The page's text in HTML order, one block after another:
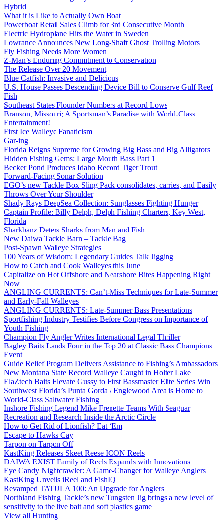
Hybrid
What it is Like to Actually Own Boat
Powerboat Retail Sales Climb for 3rd Consecutive Month
Electric Hydroplane Hits the Water in Sweden
Lowrance Announces New Long-Shaft Ghost Trolling Motors
Fly Fishing Needs More Women
Z-Man’s Enduring Commitment to Conservation
The Release Over 20 Movement
Blue Catfish: Invasive and Delicious
U.S. House Passes Descending Device Bill to Conserve Gulf Reef
Fish
Southeast States Flounder Numbers at Record Lows
Branson, Missouri; A Sportsman’s Paradise with World-Class
Entertainment!
First Ice Walleye Fanaticism
Gar-ing
Florida Reigns Supreme for Growing Big Bass and Big Alligators
Hidden Fishing Gems: Large Mouth Bass Part 1
Becker Pond Produces Idaho Record Tiger Trout
Forward-Facing Sonar Solution
EGO’s new Tackle Box Sling Pack consolidates, carries, and Easily
Throws Over Your Shoulder
Shady Rays DeepSea Collection: Sunglasses Fighting Hunger
Captain Profile: Billy Delph, Delph Fishing Charters, Key West,
Florida
Sharkbanz Deters Sharks from Man and Fish
New Daiwa Tackle Barn – Tackle Bag
Post-Spawn Walleye Strategies
100 Years of Wisdom: Legendary Guides Talk Jigging
How to Catch and Cook Walleyes this June
Capitalize on Hot Offshore and Nearshore Bites Happening Right
Now
ANGLING CURRENTS: Can’t-Miss Techniques for Late-Summer
and Early-Fall Walleyes
ANGLING CURRENTS: Late-Summer Bass Presentations
Sportfishing Industry Testifies Before Congress on Importance of
Youth Fishing
Champion Fly Angler Writes International Legal Thriller
Bagley Baits Lands Four in the Top 20 at Classic Bass Champions
Event
Guide Relief Program Delivers Assistance to Fishing’s Ambassadors
New Montana State Record Walleye Caught in Holter Lake
ElaZtech Baits Elevate Gussy to First Bassmaster Elite Series Win
Southwest Florida’s Punta Gorda / Englewood Area is Home to
World-Class Saltwater Fishing
Inshore Fishing Legend Mike Frenette Teams With Seaguar
Recreation and Research Inside the Arctic Circle
How to Get Rid of Lionfish? Eat ‘Em
Escape to Hawks Cay
Tarpon on Tarpon Off
KastKing Releases Skeet Reese ICON Reels
DAIWA EXIST Family of Reels Expands with Innovations
Eye Candy Nightcrawler: A Game-Changer for Walleye Anglers
KastKing Unveils iReel and FishIQ
Revamped TATULA 100: An Upgrade for Anglers
Northland Fishing Tackle’s new Tungsten Jig brings a new level of
sensitivity to the live bait and soft plastics game
View all Hunting